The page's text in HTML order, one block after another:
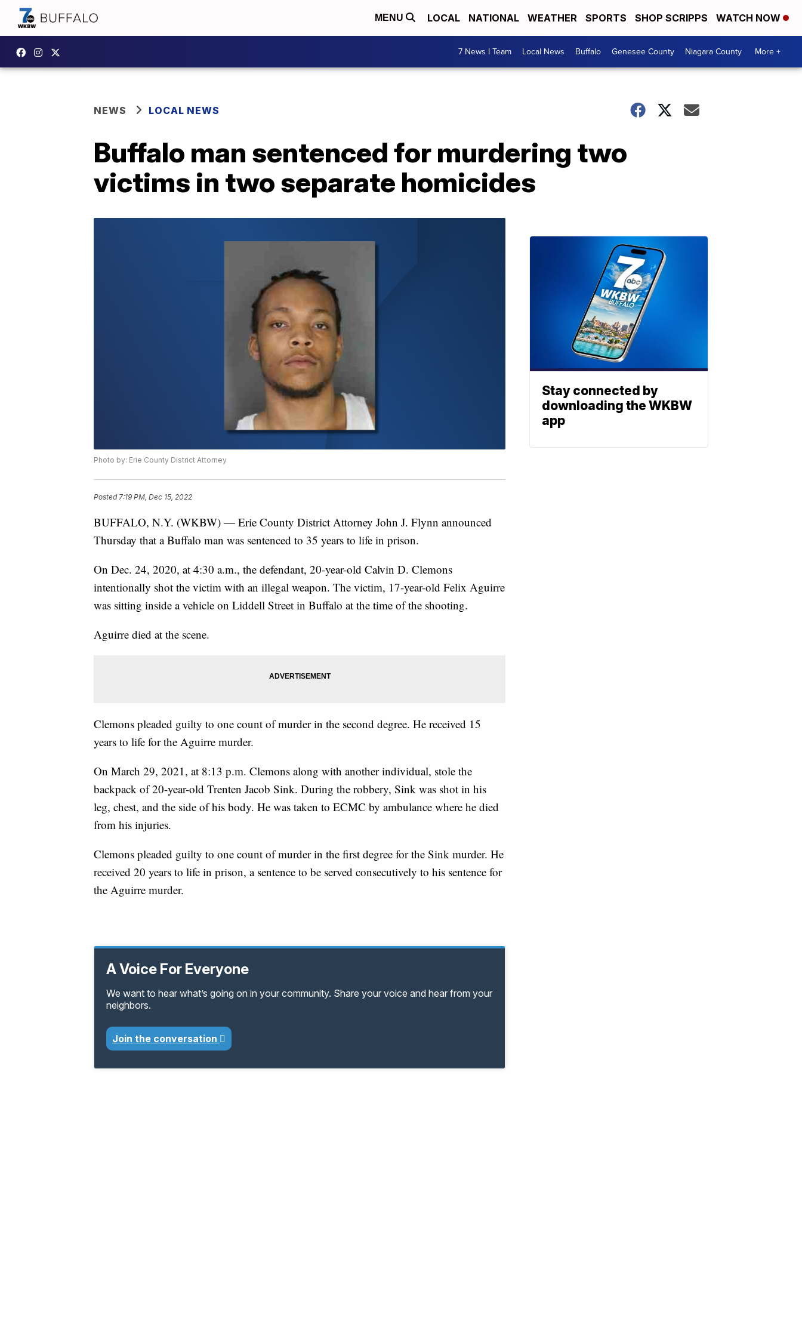
MENU LOCAL NATIONAL WEATHER SPORTS SHOP SCRIPPS WATCH NOW
7 News I Team Local News Buffalo Genesee County Niagara County More +
NEWS LOCAL NEWS
Buffalo man sentenced for murdering two
victims in two separate homicides
Photo by: Erie County District Attorney
Posted7:19 PM, Dec 15, 2022
BUFFALO, N.Y. (WKBW) — Erie County District Attorney John J. Flynn announced
Thursday that a Buffalo man was sentenced to 35 years to life in prison.
On Dec. 24, 2020, at 4:30 a.m., the defendant, 20-year-old Calvin D. Clemons
intentionally shot the victim with an illegal weapon. The victim, 17-year-old Felix Aguirre
was sitting inside a vehicle on Liddell Street in Buffalo at the time of the shooting.
Aguirre died at the scene.
Clemons pleaded guilty to one count of murder in the second degree. He received 15
years to life for the Aguirre murder.
On March 29, 2021, at 8:13 p.m. Clemons along with another individual, stole the
backpack of 20-year-old Trenten Jacob Sink. During the robbery, Sink was shot in his
leg, chest, and the side of his body. He was taken to ECMC by ambulance where he died
from his injuries.
Clemons pleaded guilty to one count of murder in the first degree for the Sink murder. He
received 20 years to life in prison, a sentence to be served consecutively to his sentence for
the Aguirre murder.
A Voice For Everyone
We want to hear what’s going on in your community. Share your voice and hear from your
neighbors.
Join the conversation
Stay connected by
downloading the WKBW
app